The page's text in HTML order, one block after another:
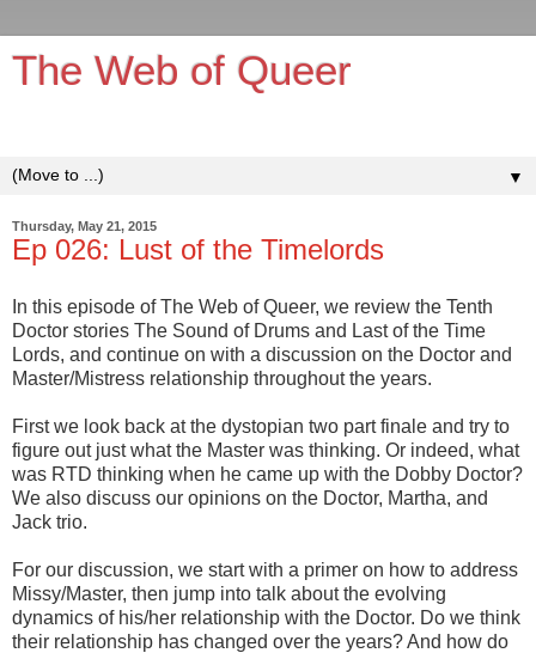
The Web of Queer
▼
Thursday, May 21, 2015
Ep 026: Lust of the Timelords
In this episode of The Web of Queer, we review the Tenth
Doctor stories The Sound of Drums and Last of the Time
Lords, and continue on with a discussion on the Doctor and
Master/Mistress relationship throughout the years.
First we look back at the dystopian two part finale and try to
figure out just what the Master was thinking. Or indeed, what
was RTD thinking when he came up with the Dobby Doctor?
We also discuss our opinions on the Doctor, Martha, and
Jack trio.
For our discussion, we start with a primer on how to address
Missy/Master, then jump into talk about the evolving
dynamics of his/her relationship with the Doctor. Do we think
their relationship has changed over the years? And how do